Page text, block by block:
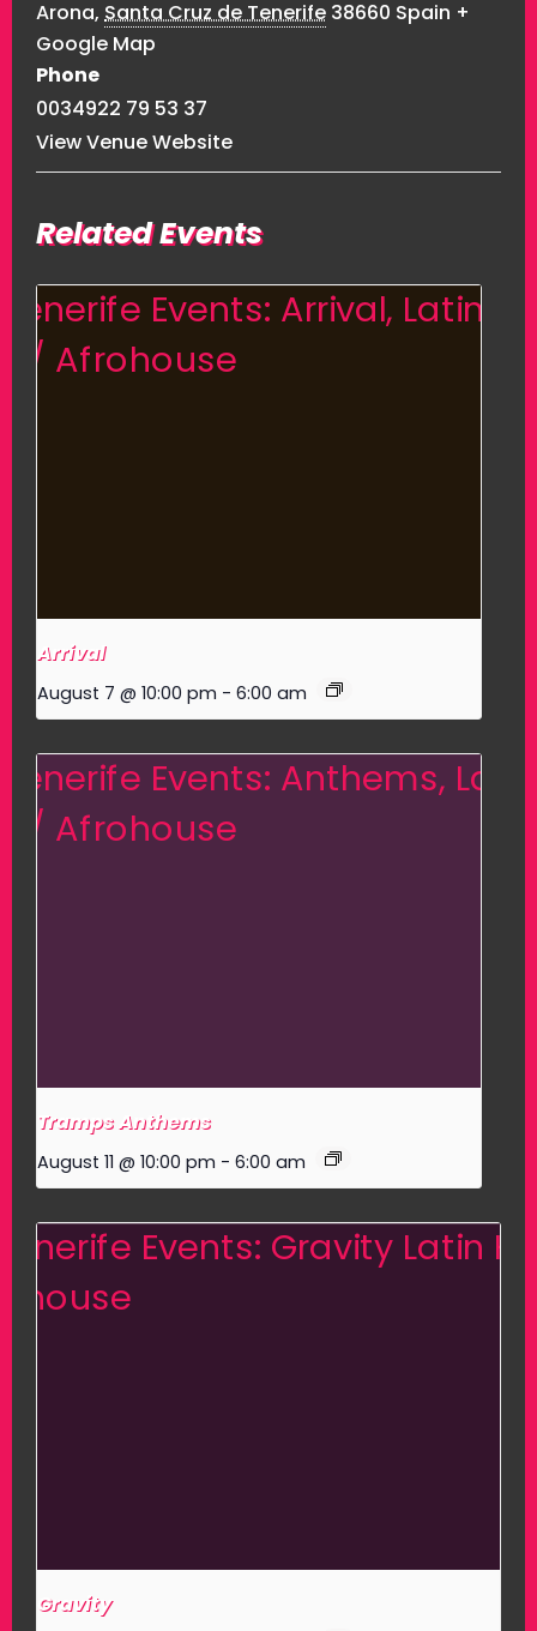
Arona, Santa Cruz de Tenerife 38660 Spain +
Google Map
Phone
0034922 79 53 37
View Venue Website
Related Events
Arrival
August 7 @ 10:00 pm - 6:00 am
Tramps Anthems
August 11 @ 10:00 pm - 6:00 am
Gravity